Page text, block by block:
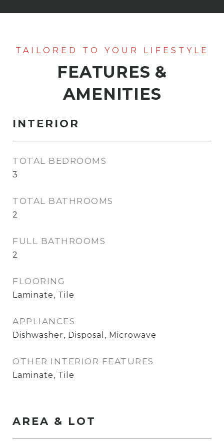
FEATURES &
AMENITIES
INTERIOR
TOTAL BEDROOMS
3
TOTAL BATHROOMS
2
FULL BATHROOMS
2
FLOORING
Laminate, Tile
APPLIANCES
Dishwasher, Disposal, Microwave
OTHER INTERIOR FEATURES
Laminate, Tile
AREA & LOT